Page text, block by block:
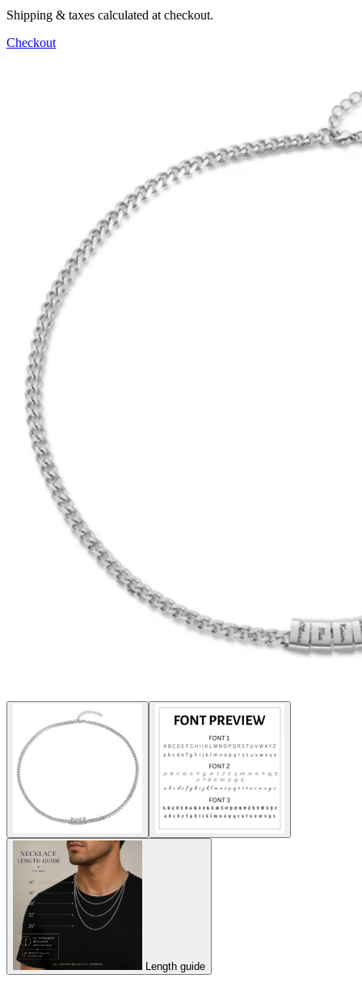
Shipping & taxes calculated at checkout.
Checkout
Length guide